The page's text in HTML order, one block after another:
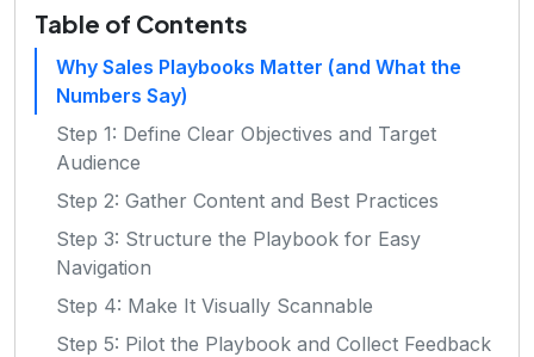
Table of Contents
Why Sales Playbooks Matter (and What the
Numbers Say)
Step 1: Define Clear Objectives and Target
Audience
Step 2: Gather Content and Best Practices
Step 3: Structure the Playbook for Easy
Navigation
Step 4: Make It Visually Scannable
Step 5: Pilot the Playbook and Collect Feedback